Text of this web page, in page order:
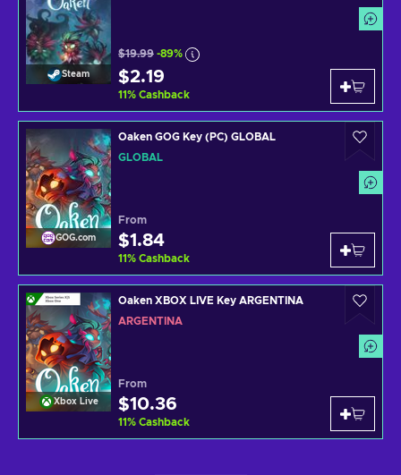
Steam
$19.99 -89%
$2.19
11% Cashback
GOG.com
Oaken GOG Key (PC) GLOBAL
GLOBAL
From
$1.84
11% Cashback
Xbox Live
Oaken XBOX LIVE Key ARGENTINA
ARGENTINA
From
$10.36
11% Cashback